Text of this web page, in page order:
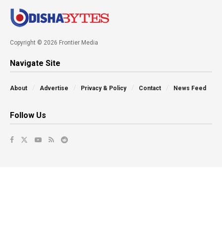
Copyright © 2026 Frontier Media
Navigate Site
About Advertise Privacy & Policy Contact News Feed
Follow Us